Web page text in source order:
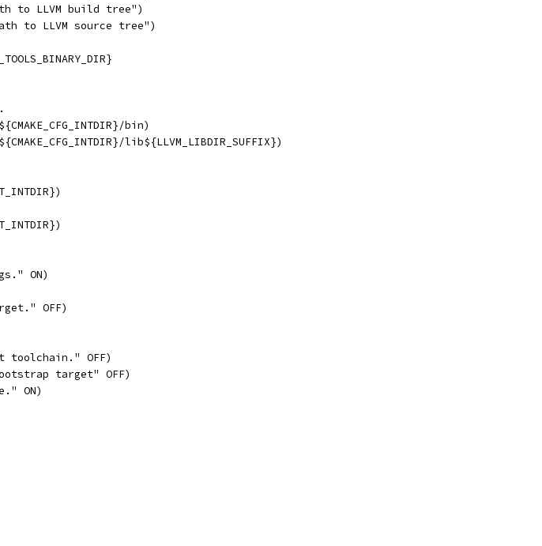
to LLVM build tree")
to LLVM source tree")
bin)
lib${LLVM_LIBDIR_SUFFIX})
ON)
OFF)
toolchain." OFF)
target" OFF)
ON)